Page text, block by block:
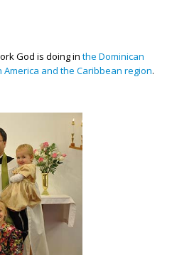
God is doing inthe Dominican
America and the Caribbean region.